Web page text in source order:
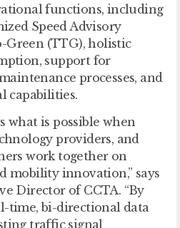
functions, including
Speed Advisory
Green (TTG), holistic
support for
processes, and
capabilities.
what is possible when
providers, and
work together on
mobility innovation,” says
Director of CCTA. “By
time, bi-directional data
traffic signal